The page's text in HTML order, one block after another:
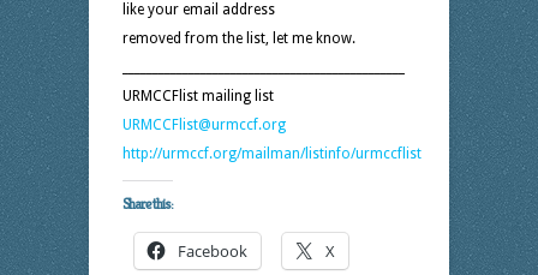
like your email address
removed from the list, let me know.
URMCCFlist mailing list
URMCCFlist@urmccf.org
http://urmccf.org/mailman/listinfo/urmccflist
Share this:
Facebook X